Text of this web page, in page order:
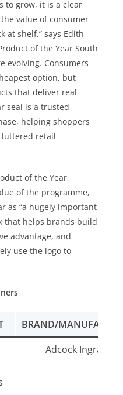
to grow, it is a clear
value of consumer
at shelf,” says Edith
of the Year South
evolving. Consumers
option, but
that deliver real
seal is a trusted
helping shoppers
retail
of the Year,
of the programme,
as “a hugely important
that helps brands build
advantage, and
use the logo to
BRAND/
Adcock Ingram